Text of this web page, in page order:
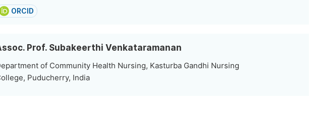
ORCID
Prof. Subakeerthi Venkataramanan
of Community Health Nursing, Kasturba Gandhi Nursing
Puducherry, India